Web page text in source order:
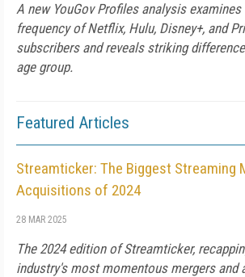
A new YouGov Profiles analysis
frequency of Netflix, Hulu, Disney+, and
subscribers and reveals striking
age group.
Featured Articles
Streamticker: The Biggest Streaming
Acquisitions of 2024
28 MAR 2025
The 2024 edition of Streamticker,
industry's most momentous mergers and